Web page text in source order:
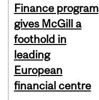
Finance program
gives McGill a
foothold in
leading
European
financial centre